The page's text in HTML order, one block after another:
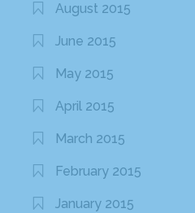
August 2015
June 2015
May 2015
April 2015
March 2015
February 2015
January 2015